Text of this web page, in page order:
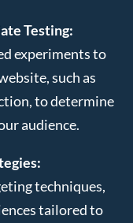
Testing:
experiments to
such as
to determine
audience.
techniques,
tailored to